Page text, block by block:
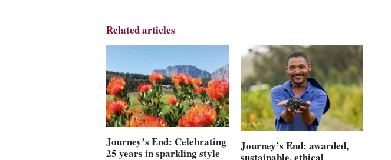
Related articles
Journey’s End: Celebrating
25 years in sparkling style
Journey’s End: awarded,